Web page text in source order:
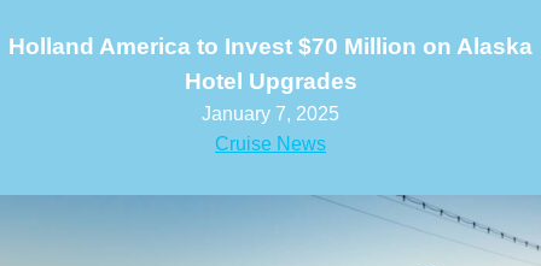
Holland America to Invest $70 Million on Alaska
Hotel Upgrades
January 7, 2025
Cruise News